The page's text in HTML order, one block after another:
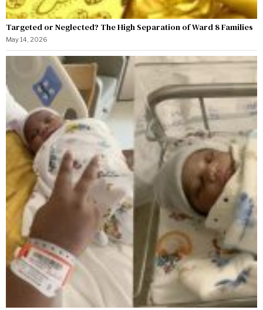
Targeted or Neglected? The High Separation of Ward 8 Families
May 14, 2026